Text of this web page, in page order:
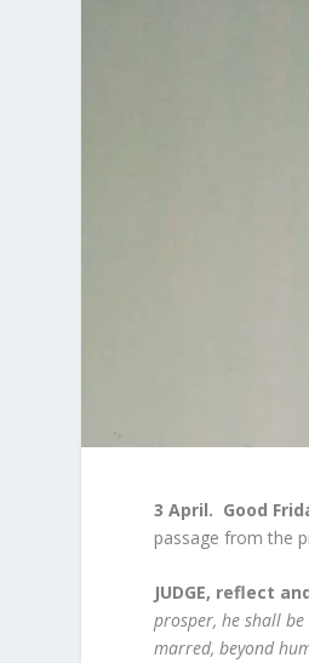
3 April. Good
passage from the
JUDGE, reflect
prosper, he shall
marred, beyond